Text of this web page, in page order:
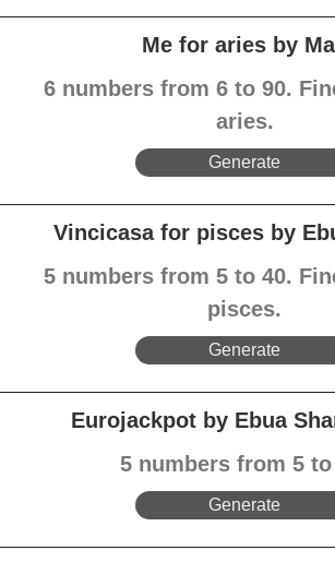
Me for aries by
6 numbers from 6 to 90.
aries.
Generate
Vincicasa for pisces by
5 numbers from 5 to 40.
pisces.
Generate
Eurojackpot by Ebua
5 numbers from 5 to
Generate